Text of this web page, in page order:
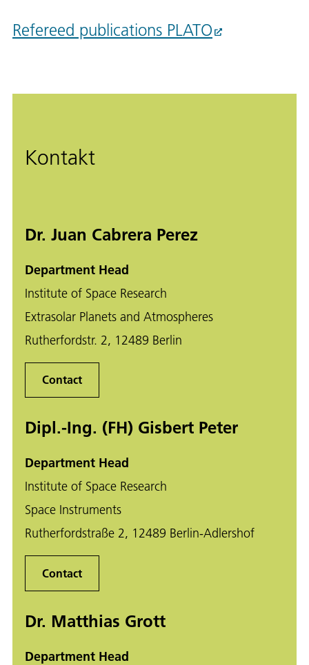
Refereed publications PLATO
Kontakt
Dr. Juan Cabrera Perez
Department Head
Institute of Space Research
Extrasolar Planets and Atmospheres
Rutherfordstr. 2, 12489 Berlin
Contact
Dipl.-Ing. (FH) Gisbert Peter
Department Head
Institute of Space Research
Space Instruments
Rutherfordstraße 2, 12489 Berlin-Adlershof
Contact
Dr. Matthias Grott
Department Head